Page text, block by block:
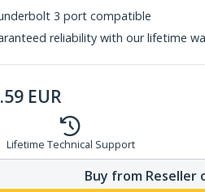
3 port compatible
reliability with our lifetime
EUR
Lifetime Technical Support
Buy from